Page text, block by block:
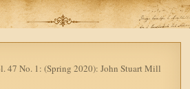
47 No. 1: (Spring 2020): John Stuart Mill